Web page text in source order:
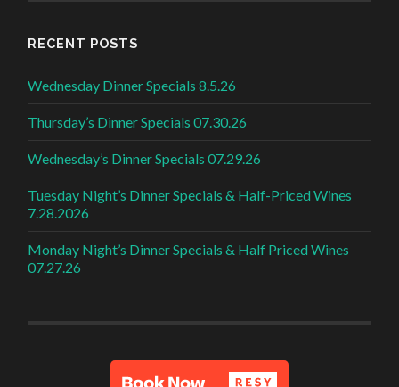
RECENT POSTS
Wednesday Dinner Specials 8.5.26
Thursday’s Dinner Specials 07.30.26
Wednesday’s Dinner Specials 07.29.26
Tuesday Night’s Dinner Specials & Half-Priced Wines
7.28.2026
Monday Night’s Dinner Specials & Half Priced Wines
07.27.26